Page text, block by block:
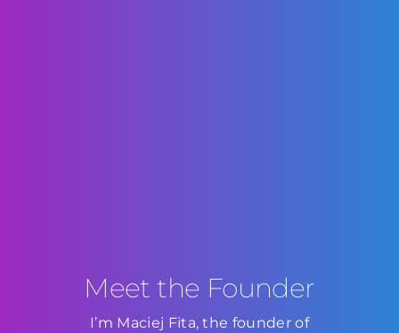
Meet the Founder
I’m Maciej Fita, the founder of